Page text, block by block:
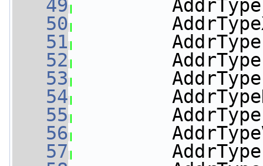
   49
   50
   51
   52
   53
   54
   55
   56
   57